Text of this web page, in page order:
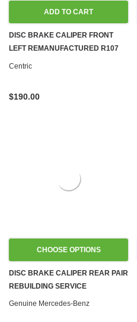
ADD TO CART
DISC BRAKE CALIPER FRONT
LEFT REMANUFACTURED R107
560SL
Centric
$190.00
CHOOSE OPTIONS
DISC BRAKE CALIPER REAR PAIR
REBUILDING SERVICE
Genuine Mercedes-Benz